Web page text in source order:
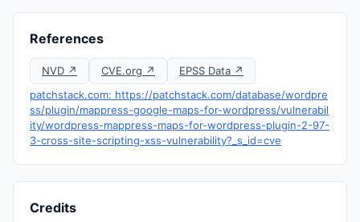
References
NVD ↗ CVE.org ↗
EPSS Data ↗
patchstack.com: https://patchstack.com/database/wordpre
ss/plugin/mappress-google-maps-for-wordpress/vulnerabil
ity/wordpress-mappress-maps-for-wordpress-plugin-2-97-
3-cross-site-scripting-xss-vulnerability?_s_id=cve
Credits